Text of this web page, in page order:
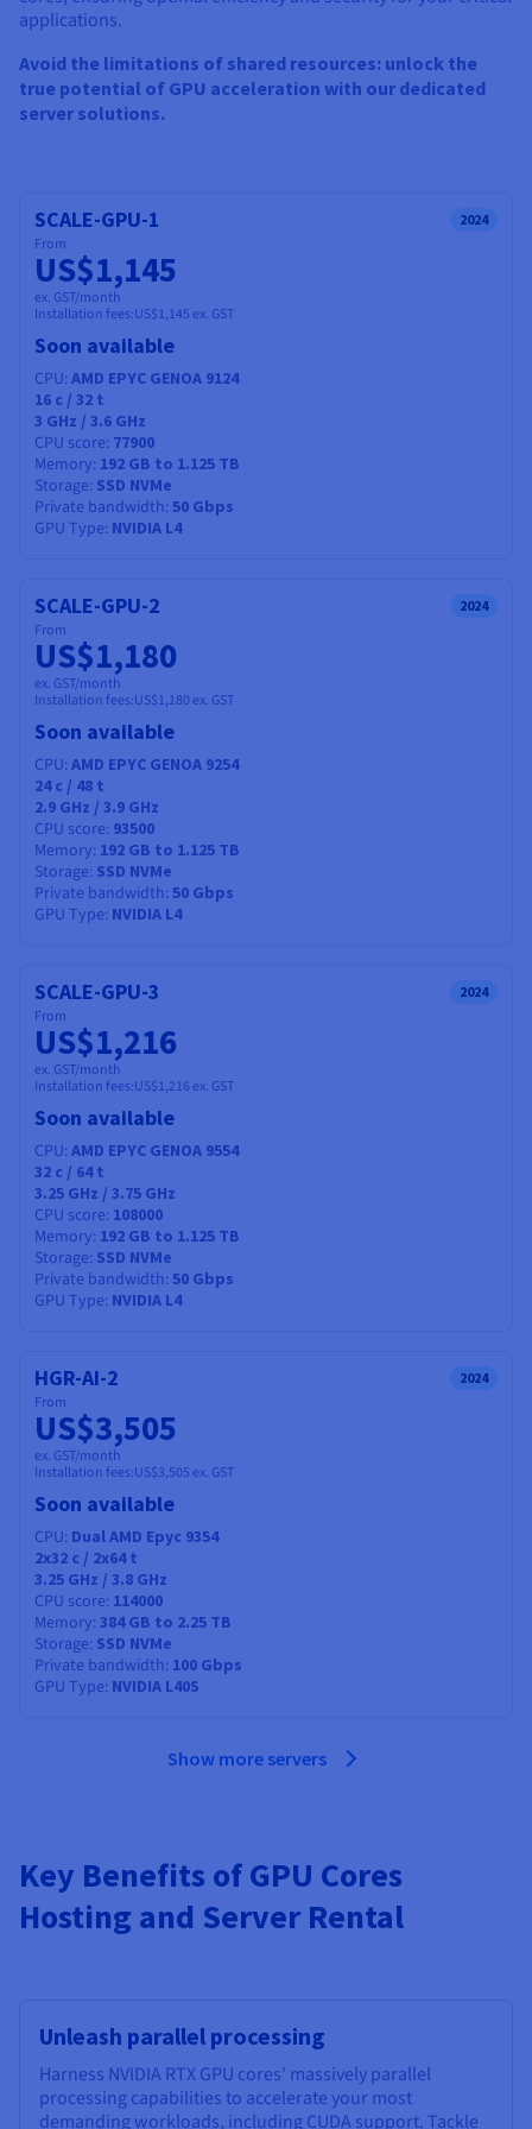
Prices
Availability by region
Documentation
Roadmap & Changelog
Observability
Roadmap & Changelog
Roadmap & Changelog
Roadmap & Changelog
applications.
Avoid the limitations of shared resources: unlock the
true potential of GPU acceleration with our dedicated
server solutions.
SCALE-GPU-1 2024
From
US$1,145
ex. GST/month
Installation fees:US$1,145 ex. GST
Soon available
CPU AMD EPYC GENOA 9124
16 c / 32 t
3 GHz / 3.6 GHz
CPU score 77900
Memory 192 GB to 1.125 TB
Storage SSD NVMe
Private bandwidth 50 Gbps
GPU Type NVIDIA L4
SCALE-GPU-2 2024
From
US$1,180
ex. GST/month
Installation fees:US$1,180 ex. GST
Soon available
CPU AMD EPYC GENOA 9254
24c / 48 t
2.9 GHz / 3.9 GHz
CPU score 93500
Memory 192 GB to 1.125 TB
Storage SSD NVMe
Private bandwidth 50 Gbps
GPU Type NVIDIA L4
SCALE-GPU-3 2024
From
US$1,216
ex. GST/month
Installation fees:US$1,216ex. GST
Soon available
CPU AMD EPYC GENOA 9554
32 c / 64t
3.25 GHz / 3.75 GHz
CPU score 108000
Memory 192 GB to 1.125 TB
Storage SSD NVMe
Private bandwidth 50 Gbps
GPU Type NVIDIA L4
HGR-AI-2 2024
From
US$3,505
ex. GST/month
Installation fees:US$3,505 ex. GST
Soon available
CPU Dual AMD Epyc 9354
2x32 c / 2x64t
3.25 GHz / 3.8 GHz
CPU score 114000
Memory 384 GB to 2.25 TB
Storage SSD NVMe
Private bandwidth 100 Gbps
GPU Type NVIDIA L40S
Show more servers
Key Benefits of GPU Cores
Hosting and Server Rental
Unleash parallel processing
Harness NVIDIA RTX GPU cores' massively parallel
processing capabilities to accelerate your most
demanding workloads, including CUDA support. Tackle